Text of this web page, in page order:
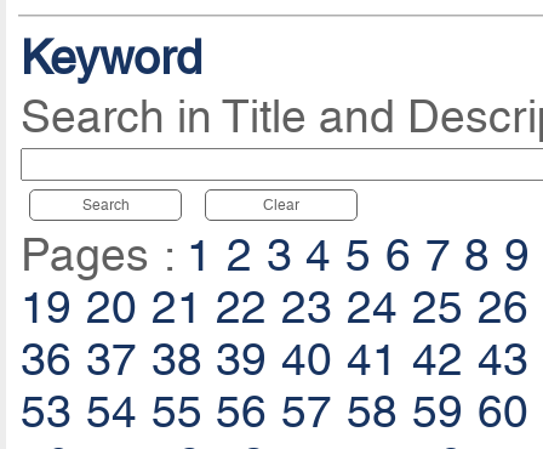
Keyword
Search in Title and
Search Clear
Pages : 1 2 3 4 5 6 7 8 9
19 20 21 22 23 24 25 26
36 37 38 39 40 41 42 43
53 54 55 56 57 58 59 60